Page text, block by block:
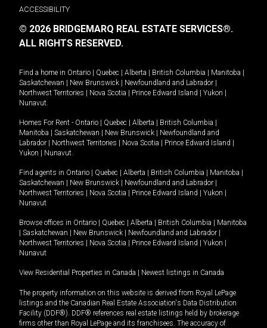
ACCESSIBILITY
© 2026 BRIDGEMARQ REAL ESTATE SERVICES®.
ALL RIGHTS RESERVED.
Find a home in Ontario | Quebec | Alberta | British Columbia | Manitoba |
Saskatchewan | New Brunswick | Newfoundland and Labrador |
Northwest Territories | Nova Scotia | Prince Edward Island | Yukon |
Nunavut
Homes For Rent - Ontario | Quebec | Alberta | British Columbia |
Manitoba | Saskatchewan | New Brunswick | Newfoundland and
Labrador | Northwest Territories | Nova Scotia | Prince Edward Island |
Yukon | Nunavut
Find agents in Ontario | Quebec | Alberta | British Columbia | Manitoba |
Saskatchewan | New Brunswick | Newfoundland and Labrador |
Northwest Territories | Nova Scotia | Prince Edward Island | Yukon |
Nunavut
Browse offices in Ontario | Quebec | Alberta | British Columbia | Manitoba
| Saskatchewan | New Brunswick | Newfoundland and Labrador |
Northwest Territories | Nova Scotia | Prince Edward Island | Yukon |
Nunavut
View Residential Properties in Canada | Newest listings in Canada
The property information on this website is derived from Royal LePage
listings and the Canadian Real Estate Association's Data Distribution
Facility (DDF®). DDF® references real estate listings held by brokerage
firms other than Royal LePage and its franchisees. The accuracy of